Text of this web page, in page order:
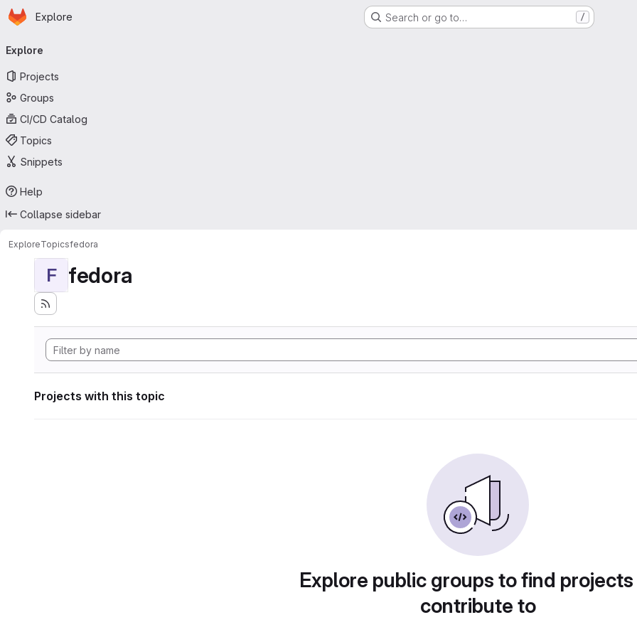
Skip to main content
Homepage
Explore Search or go to… /
navigation
Explore
Projects
Groups
CI/CD Catalog
Topics
Snippets
Help
Collapse sidebar
ExploreTopicsfedora
F fedora
Projects with this topic
Explore public groups to find
contribute to